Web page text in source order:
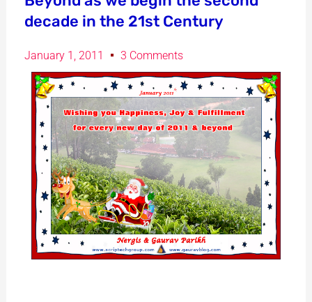
decade in the 21st Century
January 1, 2011 3 Comments